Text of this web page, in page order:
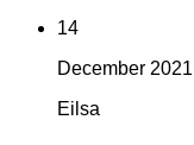
14
December 2021
Eilsa